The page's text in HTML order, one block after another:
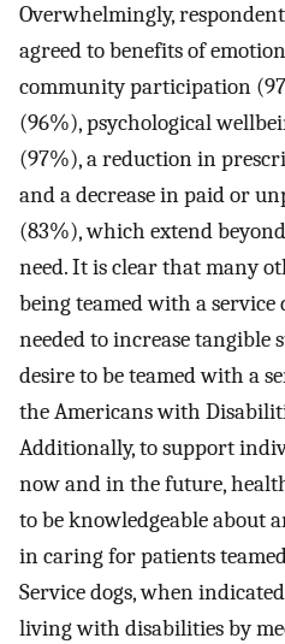
Overwhelmingly,
agreed to benefits of
community participation
(96%), psychological
(97%), a reduction in
and a decrease in paid or
(83%), which extend
need. It is clear that many
being teamed with a service
needed to increase tangible
desire to be teamed with a
the Americans with
Additionally, to support
now and in the future,
to be knowledgeable about
in caring for patients
Service dogs, when
living with disabilities by